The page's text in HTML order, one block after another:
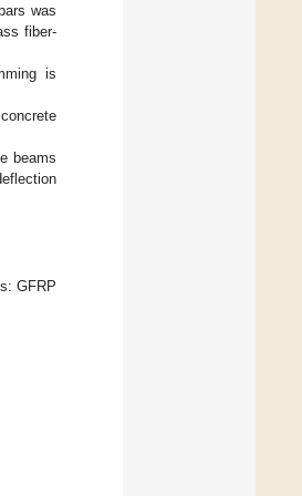
was
fiber-
is
beams
GFRP